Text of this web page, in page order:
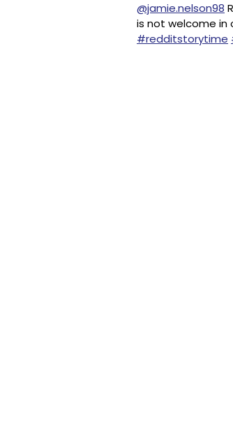
@jamie.nelson98
is not welcome in
#redditstorytime